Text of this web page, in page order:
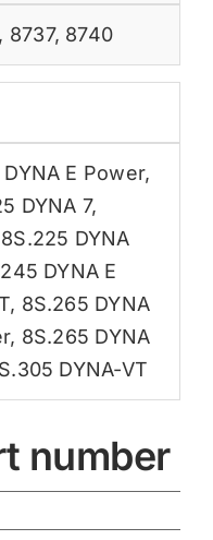
, 8737, 8740
E Power,
DYNA 7,
8S.225 DYNA
DYNA E
, 8S.265 DYNA
, 8S.265 DYNA
DYNA-VT
number